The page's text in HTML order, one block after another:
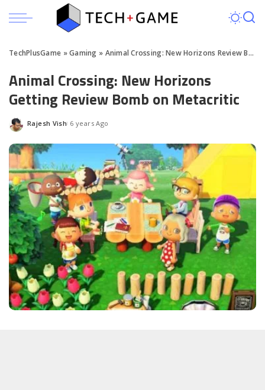
TechPlusGame »Gaming » Animal Crossing: New Horizons Review Bombed on Metacritic
Animal Crossing: New Horizons
Getting Review Bomb on Metacritic
Posted
Rajesh Vish 6 years Ago